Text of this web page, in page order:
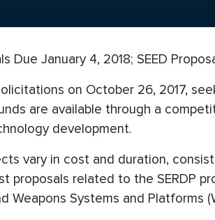
Due January 4, 2018; SEED
on October 26, 2017,
are available through a
development.
vary in cost and duration,
proposals related to the SERDP
Weapons Systems and Platforms